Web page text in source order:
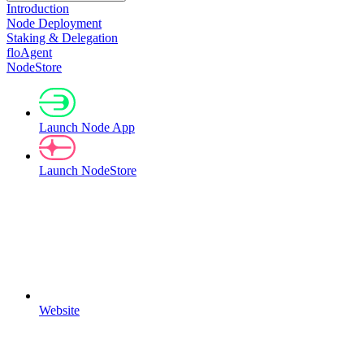
Introduction
Node Deployment
Staking & Delegation
floAgent
NodeStore
Launch Node App
Launch NodeStore
Website